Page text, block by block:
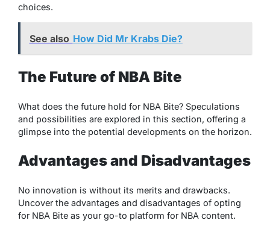
choices.
See also How Did Mr Krabs Die?
The Future of NBA Bite
What does the future hold for NBA Bite? Speculations
and possibilities are explored in this section, offering a
glimpse into the potential developments on the horizon.
Advantages and Disadvantages
No innovation is without its merits and drawbacks.
Uncover the advantages and disadvantages of opting
for NBA Bite as your go-to platform for NBA content.